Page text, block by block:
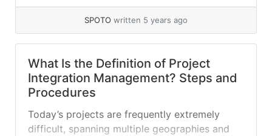
SPOTO written 5 years ago
What Is the Definition of Project
Integration Management? Steps and
Procedures
Today’s projects are frequently extremely
difficult, spanning multiple geographies and